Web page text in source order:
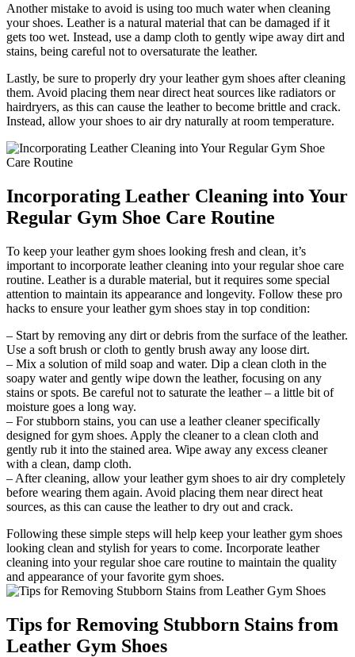
Another mistake to avoid is using too much water when cleaning
your shoes. Leather is a natural material that can be damaged if it
gets too wet. Instead, use a damp cloth to gently wipe away dirt and
stains, being careful not to oversaturate the leather.
Lastly, be sure to properly dry your leather gym shoes after cleaning
them. Avoid placing them near direct heat sources like radiators or
hairdryers, as this can cause the leather to become brittle and crack.
Instead, allow your shoes to air dry naturally at room temperature.
Incorporating Leather Cleaning into Your
Regular Gym Shoe Care Routine
To keep your leather gym shoes looking fresh and clean, it’s
important to incorporate leather cleaning into your regular shoe care
routine. Leather is a durable material, but it requires some special
attention to maintain its appearance and longevity. Follow these pro
hacks to ensure your leather gym shoes stay in top condition:
– Start by removing any dirt or debris from the surface of the leather.
Use a soft brush or cloth to gently brush away any loose dirt.
– Mix a solution of mild soap and water. Dip a clean cloth in the
soapy water and gently wipe down the leather, focusing on any
stains or spots. Be careful not to saturate the leather – a little bit of
moisture goes a long way.
– For stubborn stains, you can use a leather cleaner specifically
designed for gym shoes. Apply the cleaner to a clean cloth and
gently rub it into the stained area. Wipe away any excess cleaner
with a clean, damp cloth.
– After cleaning, allow your leather gym shoes to air dry completely
before wearing them again. Avoid placing them near direct heat
sources, as this can cause the leather to dry out and crack.
Following these simple steps will help keep your leather gym shoes
looking clean and stylish for years to come. Incorporate leather
cleaning into your regular shoe care routine to maintain the quality
and appearance of your favorite gym shoes.
Tips for Removing Stubborn Stains from
Leather Gym Shoes